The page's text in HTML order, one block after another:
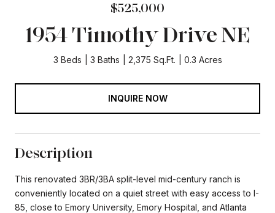
$525,000
1954 Timothy Drive NE
3 Beds 3 Baths 2,375 Sq.Ft. 0.3 Acres
INQUIRE NOW
Description
This renovated 3BR/3BA split-level mid-century ranch is
conveniently located on a quiet street with easy access to I-
85, close to Emory University, Emory Hospital, and Atlanta